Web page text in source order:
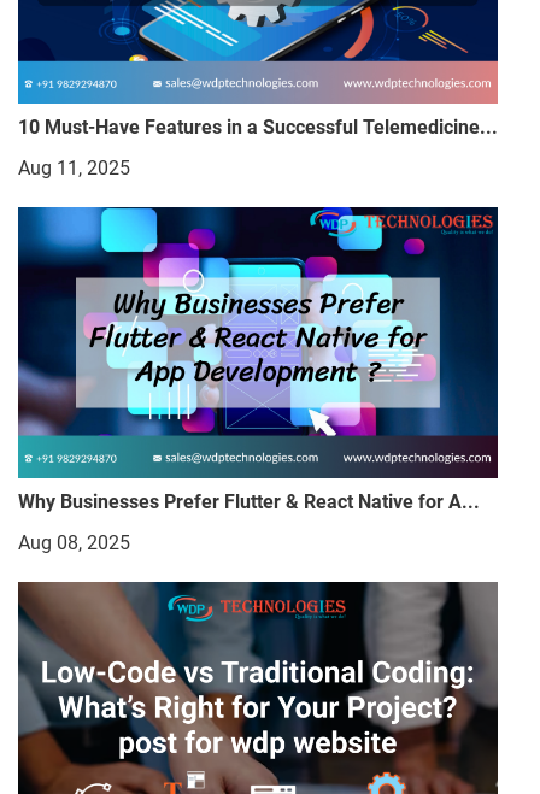
10 Must-Have Features in a Successful Telemedicine...
Aug 11, 2025
Why Businesses Prefer Flutter & React Native for A...
Aug 08, 2025